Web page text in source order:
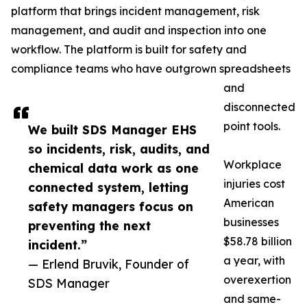
We built SDS Manager EHS
so incidents, risk, audits, and
chemical data work as one
connected system, letting
safety managers focus on
preventing the next
incident.”
— Erlend Bruvik, Founder of
SDS Manager
platform that brings incident management, risk
management, and audit and inspection into one
workflow. The platform is built for safety and
compliance teams who have outgrown spreadsheets
and
disconnected
point tools.
Workplace
injuries cost
American
businesses
$58.78 billion
a year, with
overexertion
and same-